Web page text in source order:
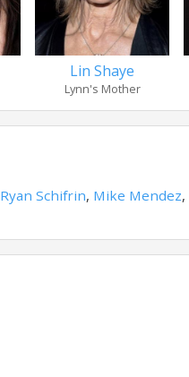
Lin Shaye
Lynn's Mother
Ryan Schifrin, Mike Mendez,